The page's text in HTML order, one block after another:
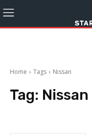
Home Tags Nissan
Tag: Nissan